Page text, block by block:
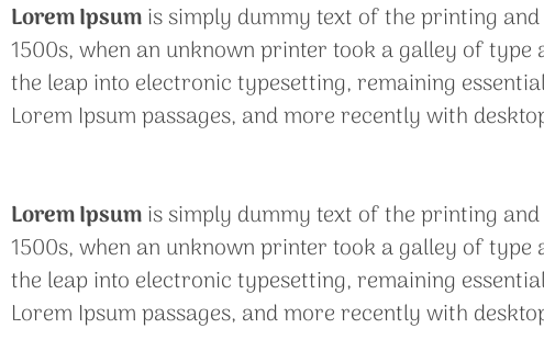
Lorem Ipsumis simply dummy text of the printing
1500s, when an unknown printer took a galley of
the leap into electronic typesetting, remaining
Lorem Ipsum passages, and more recently with
Lorem Ipsumis simply dummy text of the printing
1500s, when an unknown printer took a galley of
the leap into electronic typesetting, remaining
Lorem Ipsum passages, and more recently with